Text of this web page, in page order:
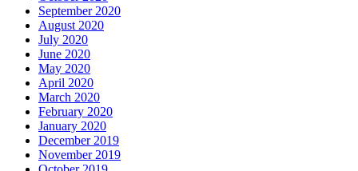
September 2020
August 2020
July 2020
June 2020
May 2020
April 2020
March 2020
February 2020
January 2020
December 2019
November 2019